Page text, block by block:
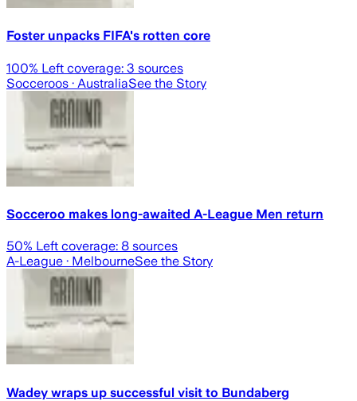
Foster unpacks FIFA's rotten core
100% Left coverage: 3 sources
Socceroos · AustraliaSee the Story
Socceroo makes long-awaited A-League Men return
50% Left coverage: 8 sources
A-League · MelbourneSee the Story
Wadey wraps up successful visit to Bundaberg